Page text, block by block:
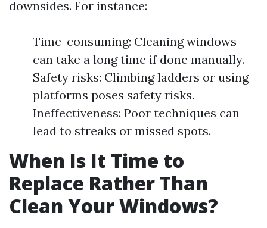
downsides. For instance:
Time-consuming: Cleaning windows
can take a long time if done manually.
Safety risks: Climbing ladders or using
platforms poses safety risks.
Ineffectiveness: Poor techniques can
lead to streaks or missed spots.
When Is It Time to
Replace Rather Than
Clean Your Windows?